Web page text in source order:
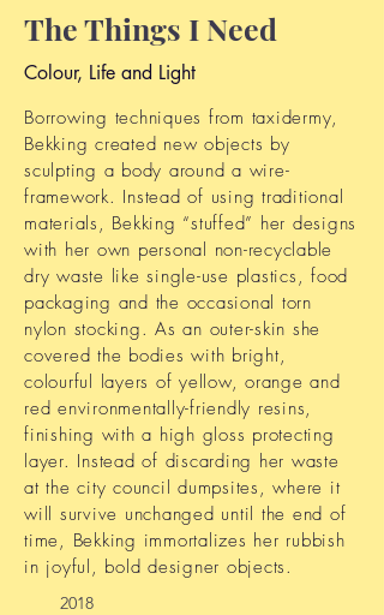
The Things I Need
Colour, Life and Light
Borrowing techniques from taxidermy,
Bekking created new objects by
sculpting a body around a wire-
framework. Instead of using traditional
materials, Bekking “stuffed” her designs
with her own personal non-recyclable
dry waste like single-use plastics, food
packaging and the occasional torn
nylon stocking. As an outer-skin she
covered the bodies with bright,
colourful layers of yellow, orange and
red environmentally-friendly resins,
finishing with a high gloss protecting
layer. Instead of discarding her waste
at the city council dumpsites, where it
will survive unchanged until the end of
time, Bekking immortalizes her rubbish
in joyful, bold designer objects.
2018